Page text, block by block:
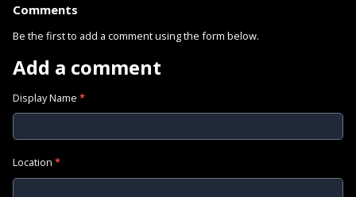
Comments
Be the first to add a comment using the form below.
Add a comment
Display Name *
Location *